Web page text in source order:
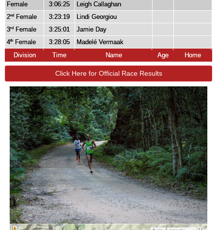
Female
3:06:25
Leigh Callaghan
2nd Female 3:23:19
Lindi Georgiou
3rd Female 3:25:01
Jamie Day
4th Female 3:28:05
Madelé Vermaak
Division
Time Name Age Home
Click Here for Official Race Results